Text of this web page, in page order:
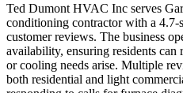
Ted Dumont HVAC Inc serves
conditioning contractor with a
customer reviews. The business
availability, ensuring residents can
or cooling needs arise. Multiple
both residential and light